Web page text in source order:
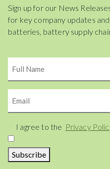
Sign up for our News
for key company updates
batteries, battery supply
Consent
I agree to the Privacy
Subscribe